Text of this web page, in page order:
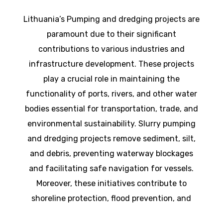
Lithuania’s Pumping and dredging projects are
paramount due to their significant
contributions to various industries and
infrastructure development. These projects
play a crucial role in maintaining the
functionality of ports, rivers, and other water
bodies essential for transportation, trade, and
environmental sustainability. Slurry pumping
and dredging projects remove sediment, silt,
and debris, preventing waterway blockages
and facilitating safe navigation for vessels.
Moreover, these initiatives contribute to
shoreline protection, flood prevention, and